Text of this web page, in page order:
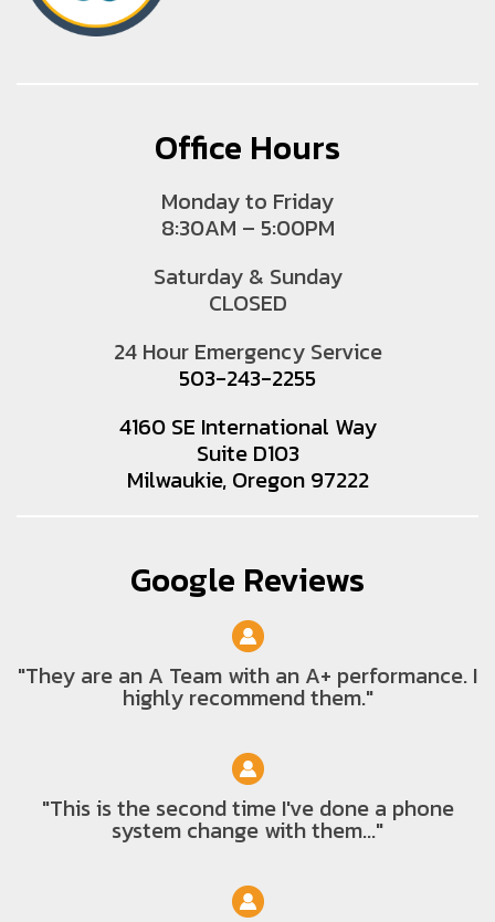
Office Hours
Monday to Friday
8:30AM – 5:00PM
Saturday & Sunday
CLOSED
24 Hour Emergency Service
503-243-2255
4160 SE International Way
Suite D103
Milwaukie, Oregon 97222
Google Reviews
"They are an A Team with an A+ performance. I
highly recommend them."
"This is the second time I've done a phone
system change with them..."